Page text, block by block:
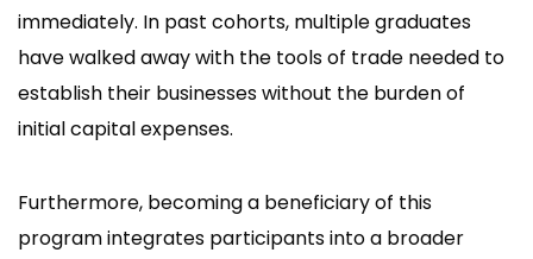
immediately. In past cohorts, multiple graduates
have walked away with the tools of trade needed to
establish their businesses without the burden of
initial capital expenses.
Furthermore, becoming a beneficiary of this
program integrates participants into a broader